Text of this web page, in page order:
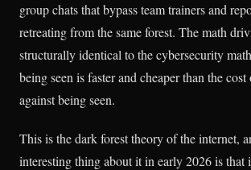
group chats that bypass team trainers and
retreating from the same forest. The math
structurally identical to the cybersecurity
being seen is faster and cheaper than the
against being seen.
This is the dark forest theory of the internet,
interesting thing about it in early 2026 is that